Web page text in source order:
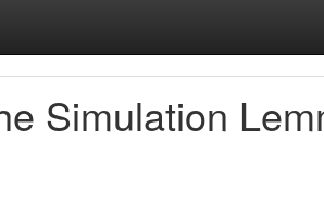
Simulation